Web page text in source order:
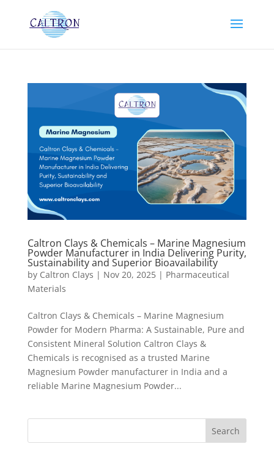
Caltron Clays & Chemicals – Marine Magnesium
Powder Manufacturer in India Delivering Purity,
Sustainability and Superior Bioavailability
by Caltron Clays | Nov 20, 2025| Pharmaceutical
Materials
Caltron Clays & Chemicals – Marine Magnesium
Powder for Modern Pharma: A Sustainable, Pure and
Consistent Mineral Solution Caltron Clays &
Chemicals is recognised as a trusted Marine
Magnesium Powder manufacturer in India and a
reliable Marine Magnesium Powder...